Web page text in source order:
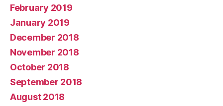
February 2019
January 2019
December 2018
November 2018
October 2018
September 2018
August 2018